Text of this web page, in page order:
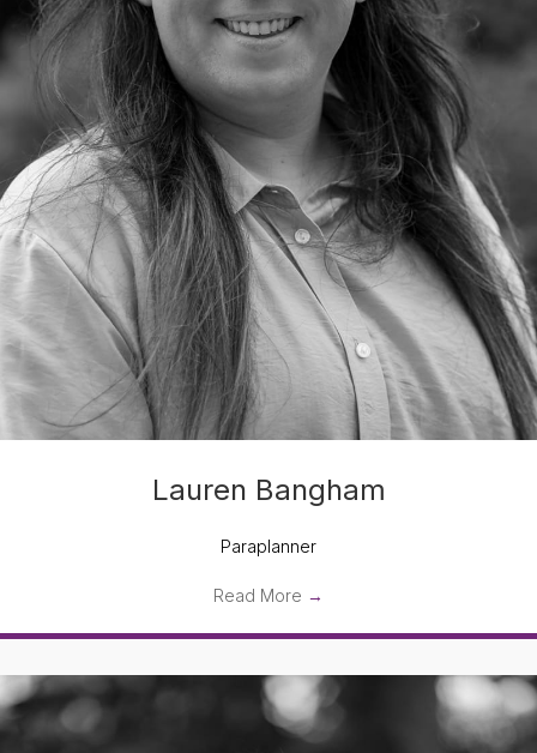
Lauren Bangham
Paraplanner
Read More →